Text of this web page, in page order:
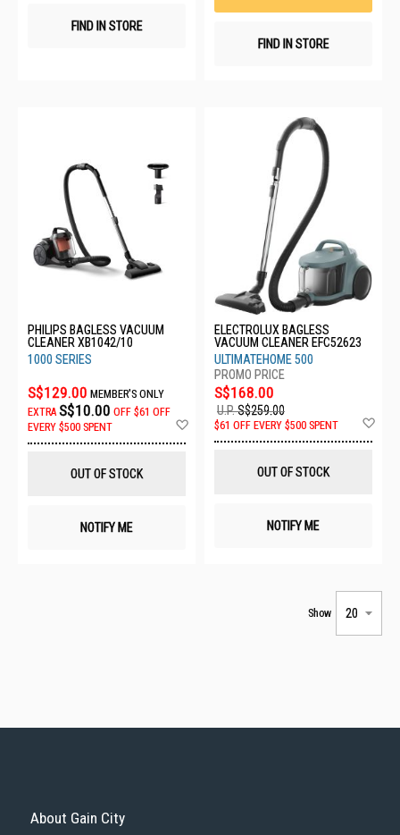
FIND IN STORE
FIND IN STORE
PHILIPS BAGLESS VACUUM
CLEANER XB1042/10
1000 SERIES
S$129.00 MEMBER'S ONLY
EXTRA S$10.00 OFF $61 OFF
EVERY $500 SPENT
OUT OF STOCK
NOTIFY ME
ELECTROLUX BAGLESS
VACUUM CLEANER EFC52623
ULTIMATEHOME 500
S$168.00
U.P.S$259.00
$61 OFF EVERY $500 SPENT
OUT OF STOCK
NOTIFY ME
Show
About Gain City